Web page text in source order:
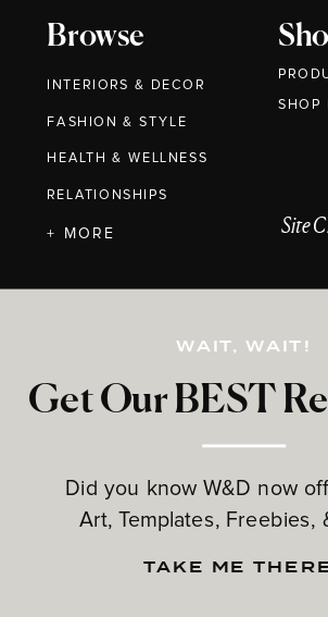
Browse
INTERIORS & DECOR
FASHION & STYLE
HEALTH & WELLNESS
RELATIONSHIPS
Get Our BEST
Did you know W&D now
Art, Templates, Freebies,
+ MORE
WAIT, WAIT!
TAKE ME
Site
SHOP